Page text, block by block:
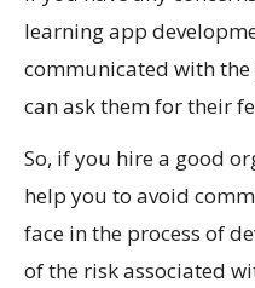
learning app
communicated with
can ask them for their
So, if you hire a good
help you to avoid
face in the process of
of the risk associated